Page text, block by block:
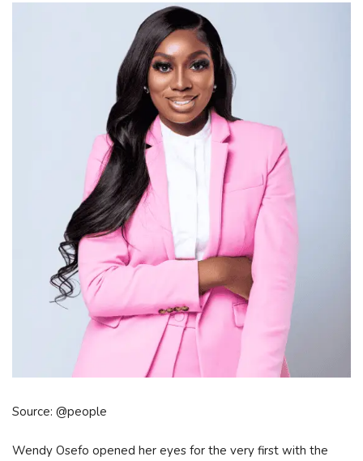
Source: @people
Wendy Osefo opened her eyes for the very first with the